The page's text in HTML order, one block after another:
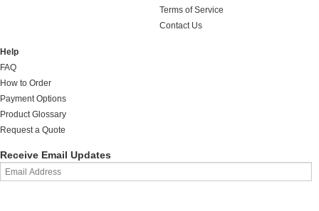
Terms of Service
Contact Us
Help
FAQ
How to Order
Payment Options
Product Glossary
Request a Quote
Receive Email Updates